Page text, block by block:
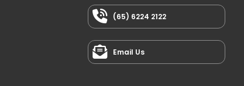
(65) 6224 2122
Email Us